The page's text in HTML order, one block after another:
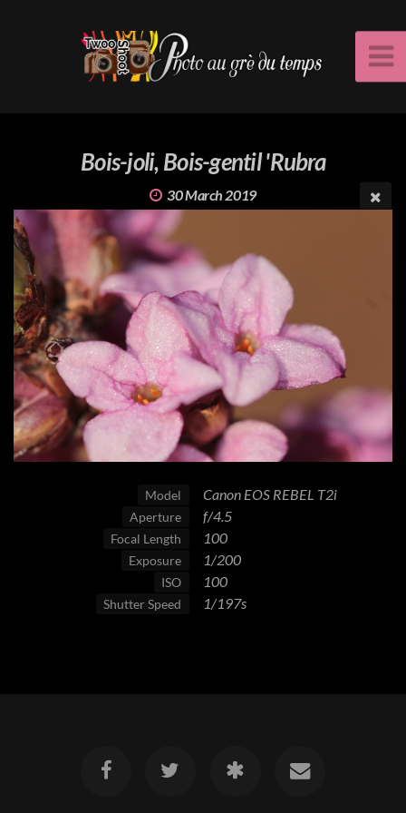
Bois-joli, Bois-gentil 'Rubra
30 March 2019
Model Canon EOS REBEL T2i
Aperture f/4.5
Focal Length 100
Exposure 1/200
ISO 100
Shutter Speed 1/197s